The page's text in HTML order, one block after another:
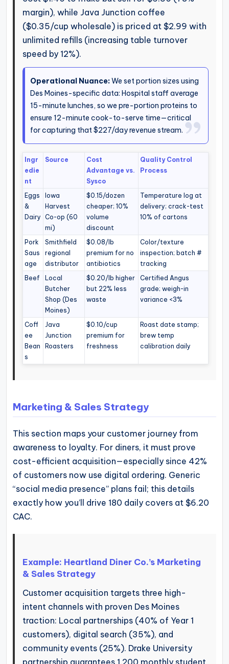
margin), while Java Junction coffee
($0.35/cup wholesale) is priced at $2.99 with
unlimited refills (increasing table turnover
speed by 12%).
Operational Nuance:We set portion sizes using
Des Moines-specific data: Hospital staff average
15-minute lunches, so we pre-portion proteins to
ensure 12-minute cook-to-serve time—critical
for capturing that $227/day revenue stream.
Ingr
edie
nt
Source
Cost
Advantage vs.
Sysco
Quality Control
Process
Eggs
&
Dairy
Iowa
Harvest
Co-op (60
mi)
$0.15/dozen
cheaper; 10%
volume
discount
Temperature log at
delivery; crack-test
10% of cartons
Pork
Saus
age
Smithfield
regional
distributor
$0.08/lb
premium for no
antibiotics
Color/texture
inspection; batch #
tracking
Beef
Local
Butcher
Shop (Des
Moines)
$0.20/lb higher
but 22% less
waste
Certified Angus
grade; weigh-in
variance <3%
Coff
ee
Bean
s
Java
Junction
Roasters
$0.10/cup
premium for
freshness
Roast date stamp;
brew temp
calibration daily
Marketing & Sales Strategy
This section maps your customer journey from
awareness to loyalty. For diners, it must prove
cost-efficient acquisition—especially since 42%
of customers now use digital ordering. Generic
“social media presence” plans fail; this details
exactly how you’ll drive 180 daily covers at $6.20
CAC.
Example: Heartland Diner Co.’s Marketing
& Sales Strategy
Customer acquisition targets three high-
intent channels with proven Des Moines
traction: Local partnerships (40% of Year 1
customers), digital search (35%), and
community events (25%). Drake University